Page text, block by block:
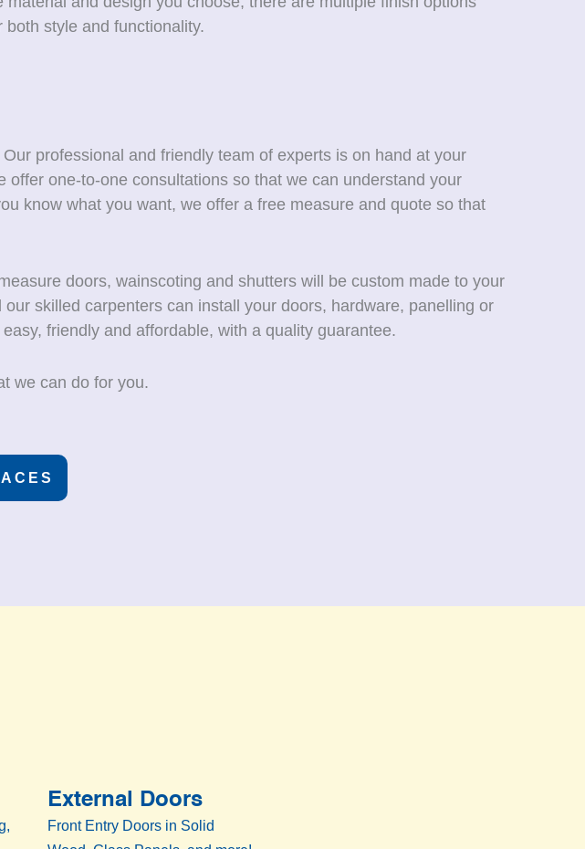
style and functionality.
professional and friendly team of experts is on hand at your
one-to-one consultations so that we can understand your
know what you want, we offer a free measure and quote so that
doors, wainscoting and shutters will be custom made to your
skilled carpenters can install your doors, hardware, panelling or
friendly and affordable, with a quality guarantee.
we can do for you.
External Doors
Front Entry Doors in Solid